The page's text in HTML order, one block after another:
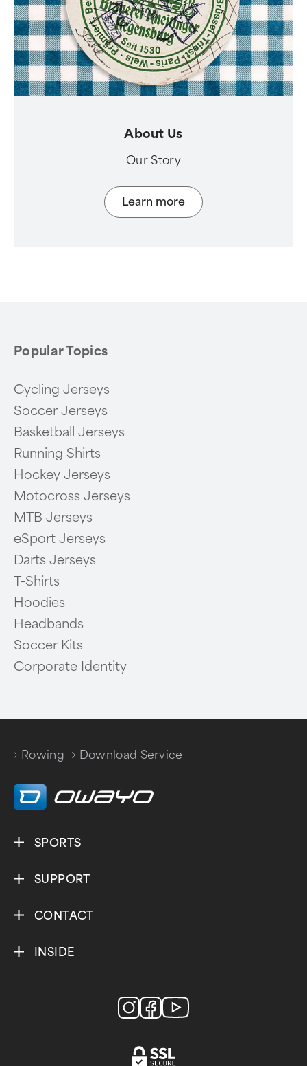
About Us
Our Story
Learn more
Popular Topics
Cycling Jerseys
Soccer Jerseys
Basketball Jerseys
Running Shirts
Hockey Jerseys
Motocross Jerseys
MTB Jerseys
eSport Jerseys
Darts Jerseys
T-Shirts
Hoodies
Headbands
Soccer Kits
Corporate Identity
Rowing
Download Service
SPORTS
SUPPORT
CONTACT
INSIDE